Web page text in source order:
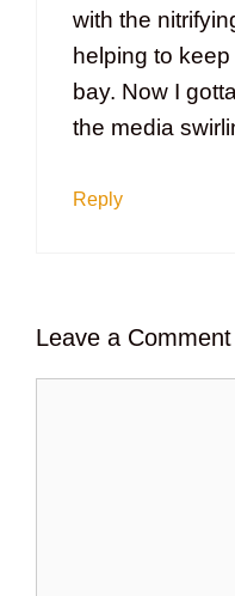
with the
helping to
bay. Now I
the media
Reply
Leave a Comment